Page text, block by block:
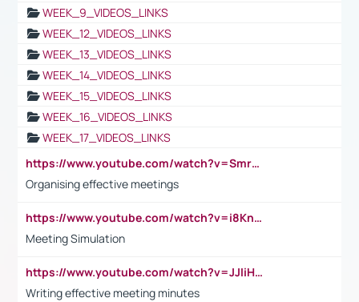
WEEK_9_VIDEOS_LINKS
WEEK_12_VIDEOS_LINKS
WEEK_13_VIDEOS_LINKS
WEEK_14_VIDEOS_LINKS
WEEK_15_VIDEOS_LINKS
WEEK_16_VIDEOS_LINKS
WEEK_17_VIDEOS_LINKS
https://www.youtube.com/watch?v=Smro12PXsW8
Organising effective meetings
https://www.youtube.com/watch?v=i8KnCFq4Sw0
Meeting Simulation
https://www.youtube.com/watch?v=JJIiHeEd4ww
Writing effective meeting minutes